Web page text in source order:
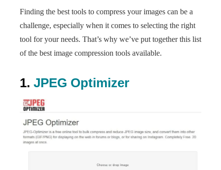
Finding the best tools to compress your images can be a
challenge, especially when it comes to selecting the right
tool for your needs. That’s why we’ve put together this list
of the best image compression tools available.
1. JPEG Optimizer